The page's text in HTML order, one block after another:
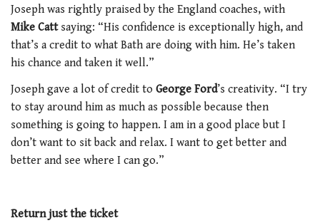
Joseph was rightly praised by the England coaches, with
Mike Cattsaying: “His confidence is exceptionally high, and
that’s a credit to what Bath are doing with him. He’s taken
his chance and taken it well.”
Joseph gave a lot of credit to George Ford’s creativity. “I try
to stay around him as much as possible because then
something is going to happen. I am in a good place but I
don’t want to sit back and relax. I want to get better and
better and see where I can go.”
Return just the ticket